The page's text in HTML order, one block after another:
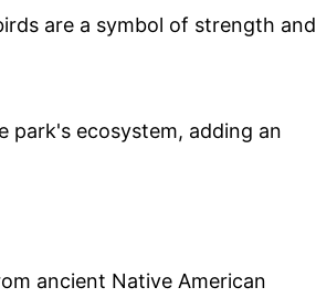
are a symbol of strength and
park's ecosystem, adding an
ancient Native American